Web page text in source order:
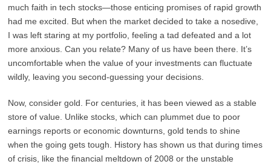
much faith in tech stocks—those enticing promises of rapid growth
had me excited. But when the market decided to take a nosedive,
I was left staring at my portfolio, feeling a tad defeated and a lot
more anxious. Can you relate? Many of us have been there. It’s
uncomfortable when the value of your investments can fluctuate
wildly, leaving you second-guessing your decisions.
Now, consider gold. For centuries, it has been viewed as a stable
store of value. Unlike stocks, which can plummet due to poor
earnings reports or economic downturns, gold tends to shine
when the going gets tough. History has shown us that during times
of crisis, like the financial meltdown of 2008 or the unstable